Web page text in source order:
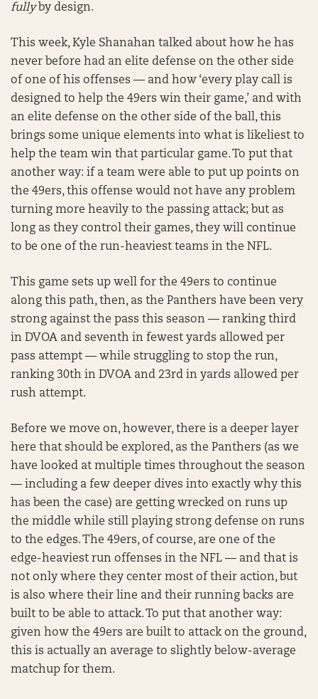
fullyby design.
This week, Kyle Shanahan talked about how he has
never before had an elite defense on the other side
of one of his offenses — and how ‘every play call is
designed to help the 49ers win their game,’ and with
an elite defense on the other side of the ball, this
brings some unique elements into what is likeliest to
help the team win that particular game. To put that
another way: if a team were able to put up points on
the 49ers, this offense would not have any problem
turning more heavily to the passing attack; but as
long as they control their games, they will continue
to be one of the run-heaviest teams in the NFL.
This game sets up well for the 49ers to continue
along this path, then, as the Panthers have been very
strong against the pass this season — ranking third
in DVOA and seventh in fewest yards allowed per
pass attempt — while struggling to stop the run,
ranking 30th in DVOA and 23rd in yards allowed per
rush attempt.
Before we move on, however, there is a deeper layer
here that should be explored, as the Panthers (as we
have looked at multiple times throughout the season
— including a few deeper dives into exactly why this
has been the case) are getting wrecked on runs up
the middle while still playing strong defense on runs
to the edges. The 49ers, of course, are one of the
edge-heaviest run offenses in the NFL — and that is
not only where they center most of their action, but
is also where their line and their running backs are
built to be able to attack. To put that another way:
given how the 49ers are built to attack on the ground,
this is actually an average to slightly below-average
matchup for them.